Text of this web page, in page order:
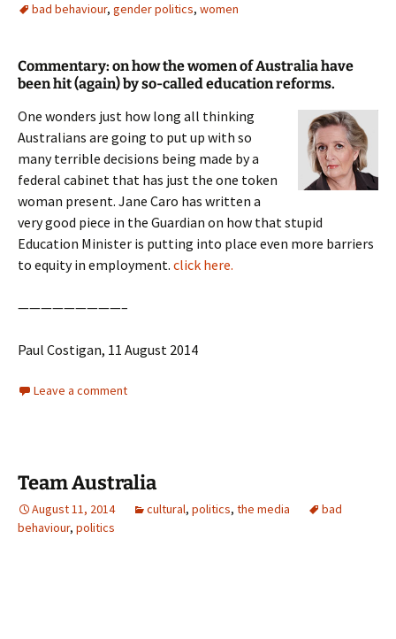
bad behaviour, gender politics, women
Commentary: on how the women of Australia have
been hit (again) by so-called education reforms.
One wonders just how long all thinking
Australians are going to put up with so
many terrible decisions being made by a
federal cabinet that has just the one token
woman present. Jane Caro has written a
very good piece in the Guardian on how that stupid
Education Minister is putting into place even more barriers
to equity in employment. click here.
—————————–
Paul Costigan, 11 August 2014
Leave a comment
Team Australia
August 11, 2014 cultural, politics, the media
bad
behaviour, politics